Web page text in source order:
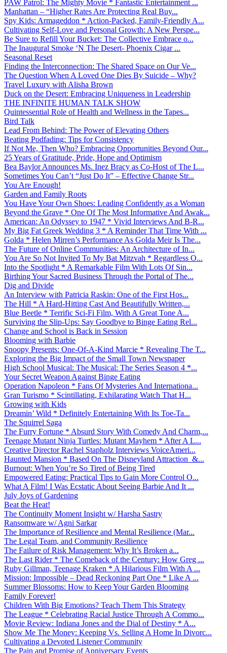
PAW Patrol: The Mighty Movie * Fantastic Entertainment ...
Manhattan – “Higher Rates Are Protecting Real Buy...
Spy Kids: Armageddon * Action-Packed, Family-Friendly A...
Cultivating Self-Love and Personal Growth: A New Perspe...
Be Sure to Refill Your Bucket: The Collective Embrace o...
The Inaugural Smoke ‘N The Desert- Phoenix Cigar ...
Seasonal Reset
Finding the Interconnection: The Shared Space on Our Ve...
The Question When A Loved One Dies By Suicide – Why?
Travel Luxury with Alisha Brown
Duck on the Desert: Embracing Uniqueness in Leadership
THE INFINITE HUMAN TALK SHOW
Quintessential Role of Health and Wellness in the Tapes...
Bird Talk
Lead From Behind: The Power of Elevating Others
Beating Podfading: Tips for Consistency
If Not Me, Then Who? Embracing Opportunities Beyond Our...
25 Years of Gratitude, Pride, Hope and Optimism
Bea Baylor Announces Ms. Inez Bracy as Co-Host of The L...
Sometimes You Can’t “Just Do It” – Effective Change Str...
You Are Enough!
Garden and Family Roots
You Have Your Own Shoes: Leading Confidently as a Woman
Beyond the Grave * One Of The Most Informative And Awak...
American: An Odyssey to 1947 * Vivid Interviews And B-R...
My Big Fat Greek Wedding 3 * A Reminder That Time With ...
Golda * Helen Mirren’s Performance As Golda Meir Is The...
The Future of Online Communities: An Architecture of In...
You Are So Not Invited To My Bat Mitzvah * Regardless O...
Into the Spotlight * A Remarkable Film With Lots Of Sin...
Birthing Your Sacred Business Through the Portal of The...
Dig and Divide
An Interview with Patricia Raskin: One of the First Hos...
The Hill * A Hard-Hitting Cast And Beautifully Written,...
Blue Beetle * Terrific Sci-Fi Film, With A Great Tone A...
Surviving the Slip-Ups: Say Goodbye to Binge Eating Rel...
Change and School is Back in Session
Blooming with Barbie
Snoopy Presents: One-Of-A-Kind Marcie * Revealing The T...
Exploring the Big Impact of the Small Town Newspaper
High School Musical: The Musical: The Series Season 4 *...
Your Secret Weapon Against Binge Eating
Operation Napoleon * Fans Of Mysteries And Internationa...
Gran Turismo * Scintillating, Exhilarating Watch That H...
Growing with Kids
Dreamin’ Wild * Definitely Entertaining With Its Toe-Ta...
The Squirrel Saga
The Furry Fortune * Absurd Story With Comedy And Charm,...
Teenage Mutant Ninja Turtles: Mutant Mayhem * After A L...
Creative Director Rachel Stapholz Interviews VoiceAmeri...
Haunted Mansion * Based On The Disneyland Attraction &...
Burnout: When You’re So Tired of Being Tired
Empowered Eating: Practical Tips to Gain More Control O...
What A Film! I Was Ecstatic About Seeing Barbie And It ...
July Joys of Gardening
Beat the Heat!
The Continuity Moment Insight w/ Harsha Sastry
Ransomware w/ Agni Sarkar
The Importance of Resilience and Mental Resilience (Mar...
The Legal Team, and Community Resilience
The Failure of Risk Management: Why It’s Broken a...
The Last Rider * The Comeback of the Century: How Greg ...
Ruby Gillman, Teenage Kraken * A Hilarious Film With A ...
Mission: Impossible – Dead Reckoning Part One * Like A ...
Summer Blossoms: How to Keep Your Garden Blooming
Family Forever!
Children With Big Emotions? Teach Them This Strategy
The League * Celebrating Racial Justice Through A Commo...
Movie Review: Indiana Jones and the Dial of Destiny * A...
Show Me The Money: Keeping Vs. Selling A Home In Divorc...
Cultivating a Devoted Listener Community
The Pain and Promise of Anniversary Events